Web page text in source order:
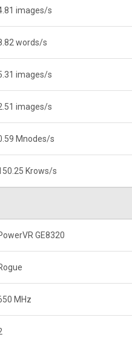
images/s
words/s
images/s
images/s
Mnodes/s
Krows/s
GE8320
MHz